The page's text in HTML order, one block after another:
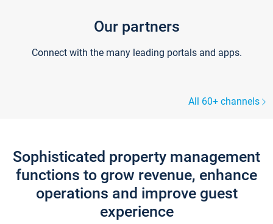
Our partners
Connect with the many leading portals and apps.
All 60+ channels
Sophisticated property management
functions to grow revenue, enhance
operations and improve guest
experience